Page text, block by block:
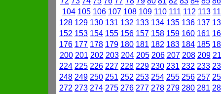
104 105 106 107 108 109 110 111 112 113
128 129 130 131 132 133 134 135 136 137
152 153 154 155 156 157 158 159 160 161
176 177 178 179 180 181 182 183 184 185
200 201 202 203 204 205 206 207 208 209
224 225 226 227 228 229 230 231 232 233
248 249 250 251 252 253 254 255 256 257
272 273 274 275 276 277 278 279 280 281